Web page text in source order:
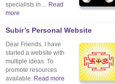
specialists in… Read
more
Subir’s Personal Website
Dear Friends, I have
started a website with
multiple ideas: To
promote resources
available. Read more